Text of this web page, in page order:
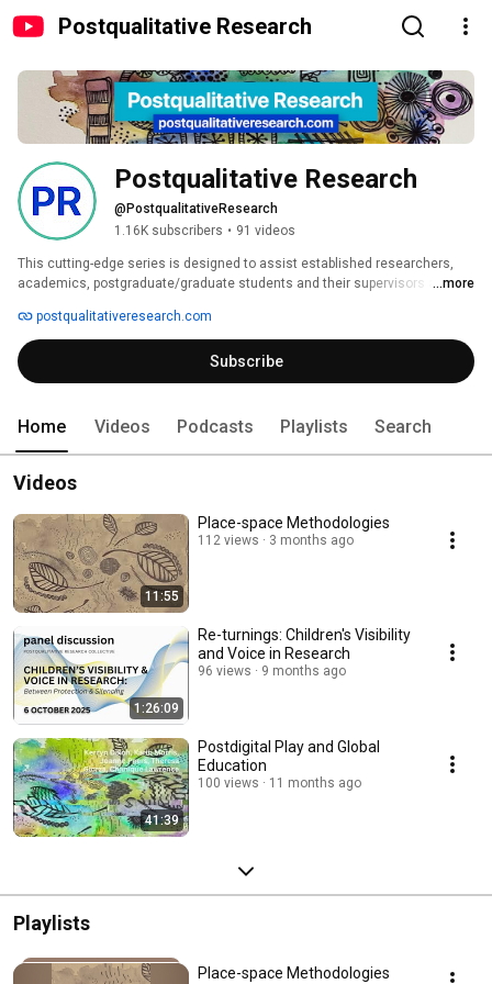
Postqualitative Research
Postqualitative Research
@PostqualitativeResearch
1.16K subscribers • 91 videos
This cutting-edge series is designed to assist established researchers,
academics, postgraduate/graduate students and their supervisors across
postqualitative, new materialist, and critical posthumanist approaches in
their research projects and their academic writing. In addition to these
substantive foci, books within the series are inter-, multi- or
transdisciplinary and will be in dialogue with perspectives such as Black
young children’s philosophies.
...more
postqualitativeresearch.com
Subscribe
Home Videos Podcasts Playlists Search
Videos
11:55
Place-space Methodologies
112 views 3 months ago
1:26:09
Re-turnings: Children's Visibility
and Voice in Research
96 views 9 months ago
41:39
Postdigital Play and Global
Education
100 views 11 months ago
Playlists
Place-space Methodologies